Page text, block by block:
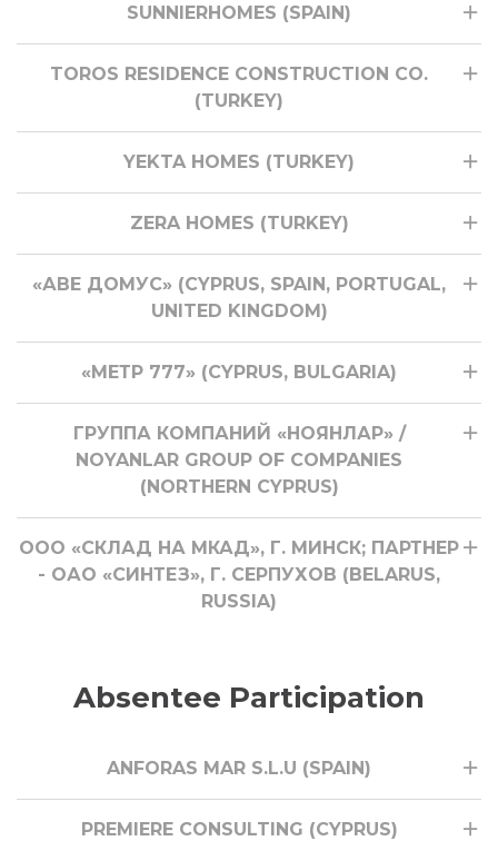
SUNNIERHOMES (SPAIN)
TOROS RESIDENCE CONSTRUCTION CO.
(TURKEY)
YEKTA HOMES (TURKEY)
ZERA HOMES (TURKEY)
«АВЕ ДОМУС» (CYPRUS, SPAIN, PORTUGAL,
UNITED KINGDOM)
«МЕТР 777» (CYPRUS, BULGARIA)
ГРУППА КОМПАНИЙ «НОЯНЛАР» /
NOYANLAR GROUP OF COMPANIES
(NORTHERN CYPRUS)
ООО «СКЛАД НА МКАД», Г. МИНСК; ПАРТНЕР
- ОАО «СИНТЕЗ», Г. СЕРПУХОВ (BELARUS,
RUSSIA)
Absentee Participation
ANFORAS MAR S.L.U (SPAIN)
PREMIERE CONSULTING (CYPRUS)